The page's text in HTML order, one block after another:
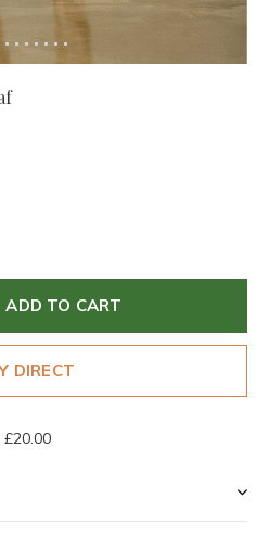
ADD TO CART
DIRECT